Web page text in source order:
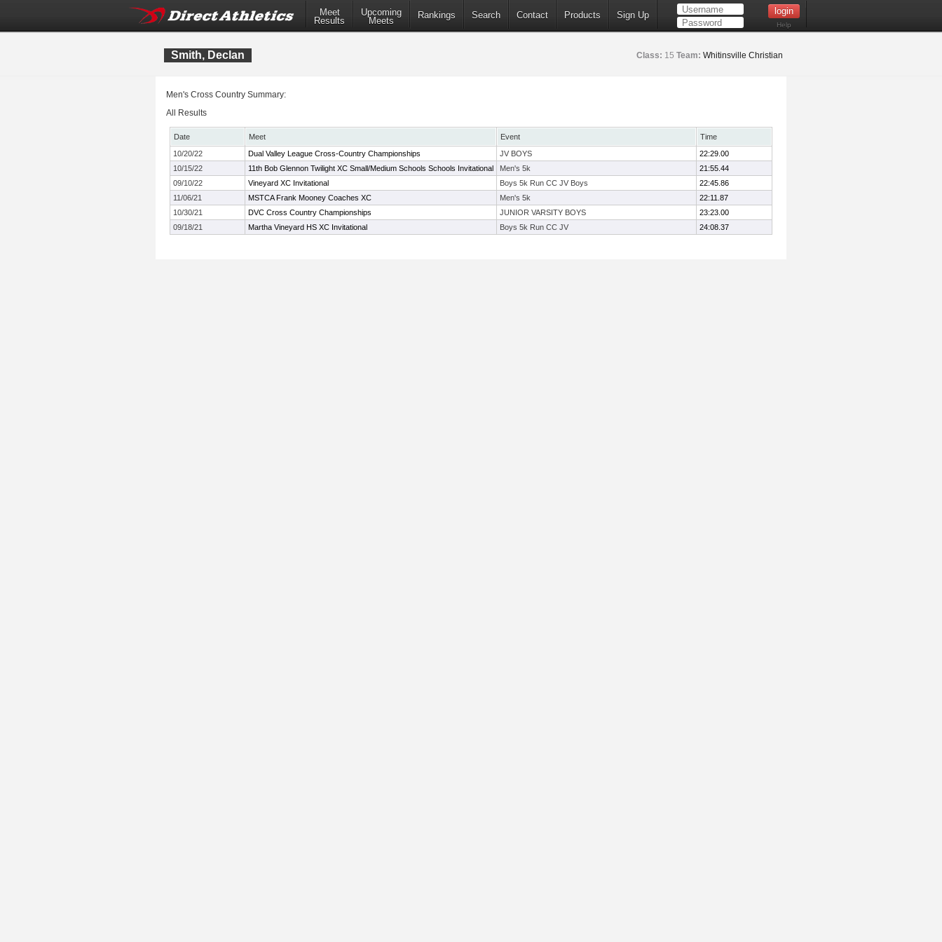
Meet
Results
Upcoming
Meets
Rankings Search Contact Products Sign Up
Help
Smith, Declan Class: 15 Team: Whitinsville Christian
Men's Cross Country Summary:
All Results
Date Meet Event
Time
10/20/22
Dual Valley League Cross-Country Championships JV BOYS
22:29.00
10/15/22
11th Bob Glennon Twilight XC Small/Medium Schools Schools Invitational Men's 5k
21:55.44
09/10/22
Vineyard XC Invitational Boys 5k Run CC JV Boys
22:45.86
11/06/21
MSTCA Frank Mooney Coaches XC Men's 5k
22:11.87
10/30/21
DVC Cross Country Championships JUNIOR VARSITY BOYS
23:23.00
09/18/21
Martha Vineyard HS XC Invitational Boys 5k Run CC JV 24:08.37